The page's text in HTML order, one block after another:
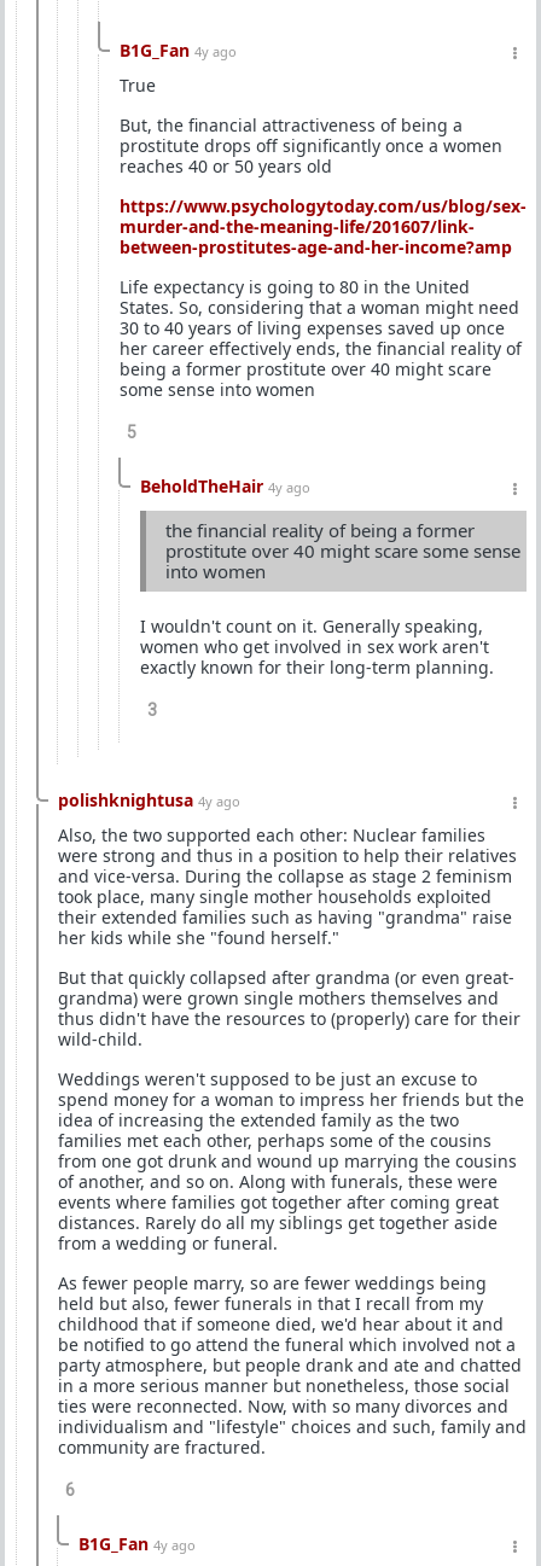
B1G_Fan 4y ago
True
But, the financial attractiveness of being a
prostitute drops off significantly once a women
reaches 40 or 50 years old
https://www.psychologytoday.com/us/blog/sex-
murder-and-the-meaning-life/201607/link-
between-prostitutes-age-and-her-income?amp
Life expectancy is going to 80 in the United
States. So, considering that a woman might need
30 to 40 years of living expenses saved up once
her career effectively ends, the financial reality of
being a former prostitute over 40 might scare
some sense into women
5
BeholdTheHair 4y ago
the financial reality of being a former
prostitute over 40 might scare some sense
into women
I wouldn't count on it. Generally speaking,
women who get involved in sex work aren't
exactly known for their long-term planning.
3
polishknightusa 4y ago
Also, the two supported each other: Nuclear families
were strong and thus in a position to help their relatives
and vice-versa. During the collapse as stage 2 feminism
took place, many single mother households exploited
their extended families such as having "grandma" raise
her kids while she "found herself."
But that quickly collapsed after grandma (or even great-
grandma) were grown single mothers themselves and
thus didn't have the resources to (properly) care for their
wild-child.
Weddings weren't supposed to be just an excuse to
spend money for a woman to impress her friends but the
idea of increasing the extended family as the two
families met each other, perhaps some of the cousins
from one got drunk and wound up marrying the cousins
of another, and so on. Along with funerals, these were
events where families got together after coming great
distances. Rarely do all my siblings get together aside
from a wedding or funeral.
As fewer people marry, so are fewer weddings being
held but also, fewer funerals in that I recall from my
childhood that if someone died, we'd hear about it and
be notified to go attend the funeral which involved not a
party atmosphere, but people drank and ate and chatted
in a more serious manner but nonetheless, those social
ties were reconnected. Now, with so many divorces and
individualism and "lifestyle" choices and such, family and
community are fractured.
6
B1G_Fan 4y ago